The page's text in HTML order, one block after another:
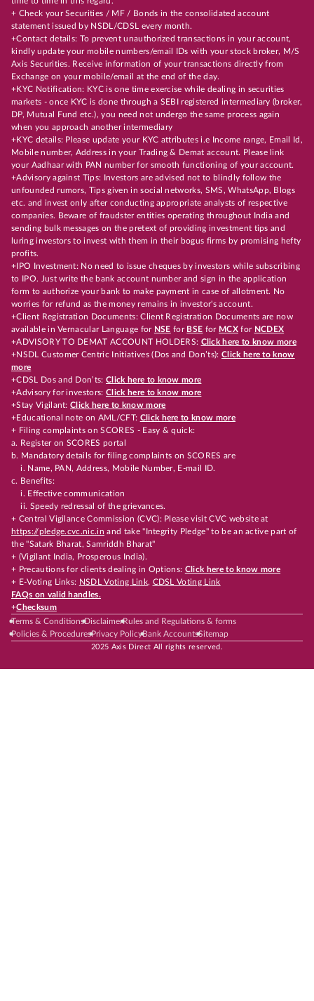
+ Check your Securities / MF / Bonds in the consolidated account
statement issued by NSDL/CDSL every month.
+Contact details: To prevent unauthorized transactions in your account,
kindly update your mobile numbers/email IDs with your stock broker, M/S
Axis Securities. Receive information of your transactions directly from
Exchange on your mobile/email at the end of the day.
+KYC Notification: KYC is one time exercise while dealing in securities
markets - once KYC is done through a SEBI registered intermediary (broker,
DP, Mutual Fund etc.), you need not undergo the same process again
when you approach another intermediary
+KYC details: Please update your KYC attributes i.e Income range, Email Id,
Mobile number, Address in your Trading & Demat account. Please link
your Aadhaar with PAN number for smooth functioning of your account.
+Advisory against Tips: Investors are advised not to blindly follow the
unfounded rumors, Tips given in social networks, SMS, WhatsApp, Blogs
etc. and invest only after conducting appropriate analysts of respective
companies. Beware of fraudster entities operating throughout India and
sending bulk messages on the pretext of providing investment tips and
luring investors to invest with them in their bogus firms by promising hefty
profits.
+IPO Investment: No need to issue cheques by investors while subscribing
to IPO. Just write the bank account number and sign in the application
form to authorize your bank to make payment in case of allotment. No
worries for refund as the money remains in investor's account.
+Client Registration Documents: Client Registration Documents are now
available in Vernacular Language for NSE for BSE for MCX for NCDEX
+ADVISORY TO DEMAT ACCOUNT HOLDERS: Click here to know more
+NSDL Customer Centric Initiatives (Dos and Don’ts): Click here to know
more
+CDSL Dos and Don’ts:Click here to know more
+Advisory for investors: Click here to know more
+Stay Vigilant:Click here to know more
+Educational note on AML/CFT: Click here to know more
+ Filing complaints on SCORES - Easy & quick:
a. Register on SCORES portal
b. Mandatory details for filing complaints on SCORES are
i. Name, PAN, Address, Mobile Number, E-mail ID.
c. Benefits:
i. Effective communication
ii. Speedy redressal of the grievances.
+ Central Vigilance Commission (CVC): Please visit CVC website at
https://pledge.cvc.nic.in and take "Integrity Pledge" to be an active part of
the "Satark Bharat, Samriddh Bharat"
+ (Vigilant India, Prosperous India).
+ Precautions for clients dealing in Options: Click here to know more
+ E-Voting Links: NSDL Voting Link, CDSL Voting Link
FAQs on valid handles.
+Checksum
Terms & ConditionsDisclaimerRules and Regulations & forms
Policies & ProceduresPrivacy PolicyBank AccountsSitemap
2025 Axis Direct All rights reserved.